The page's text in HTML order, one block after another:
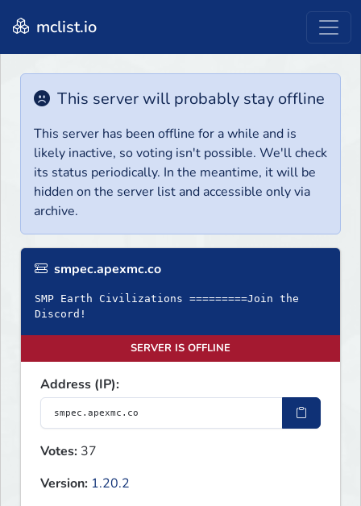
mclist.io
This server will probably stay offline
This server has been offline for a while and is
likely inactive, so voting isn't possible. We'll check
its status periodically. In the meantime, it will be
hidden on the server list and accessible only via
archive.
smpec.apexmc.co
SMP Earth Civilizations =========Join the
Discord!
SERVER IS OFFLINE
Address (IP):
Votes: 37
Version: 1.20.2